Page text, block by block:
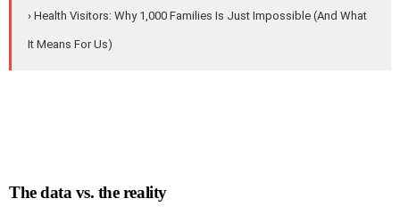
› Health Visitors: Why 1,000 Families Is Just Impossible (And What
It Means For Us)
The data vs. the reality